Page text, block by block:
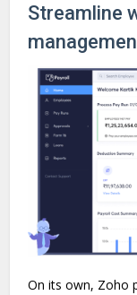
Streamline
On its own, Zoho